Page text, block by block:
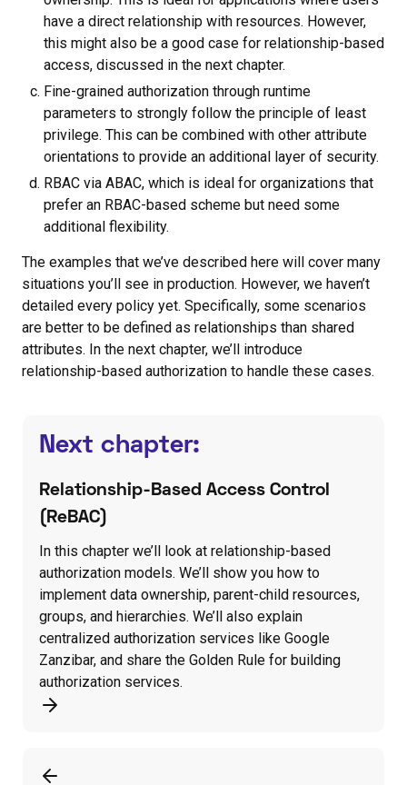
have a direct relationship with resources. However,
this might also be a good case for relationship-based
access, discussed in the next chapter.
Fine-grained authorization through runtime
parameters to strongly follow the principle of least
privilege. This can be combined with other attribute
orientations to provide an additional layer of security.
RBAC via ABAC, which is ideal for organizations that
prefer an RBAC-based scheme but need some
additional flexibility.
The examples that we’ve described here will cover many
situations you’ll see in production. However, we haven’t
detailed every policy yet. Specifically, some scenarios
are better to be defined as relationships than shared
attributes. In the next chapter, we’ll introduce
relationship-based authorization to handle these cases.
Next chapter:
Relationship-Based Access Control
(ReBAC)
In this chapter we’ll look at relationship-based
authorization models. We’ll show you how to
implement data ownership, parent-child resources,
groups, and hierarchies. We’ll also explain
centralized authorization services like Google
Zanzibar, and share the Golden Rule for building
authorization services.